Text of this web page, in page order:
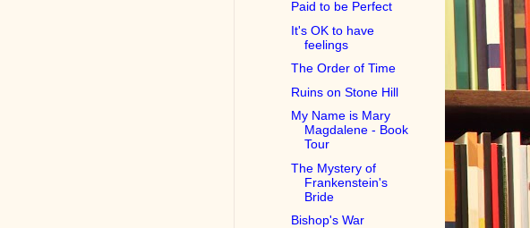
Paid to be Perfect
It's OK to have
feelings
The Order of Time
Ruins on Stone Hill
My Name is Mary
Magdalene - Book
Tour
The Mystery of
Frankenstein's
Bride
Bishop's War